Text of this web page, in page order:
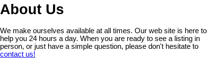
About Us
We make ourselves available at all times. Our web site is here to
help you 24 hours a day. When you are ready to see a listing in
person, or just have a simple question, please don't hesitate to
contact us!